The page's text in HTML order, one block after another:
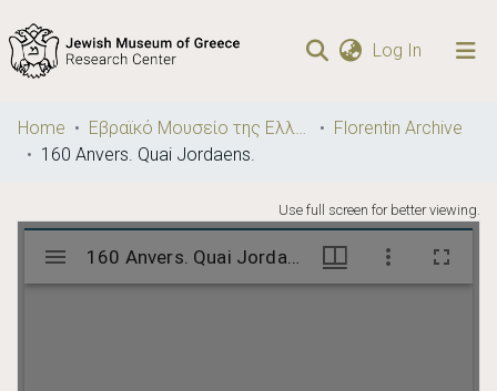
Log In (current)
Communities
& Collections
Statistics
Home Εβραϊκό Μουσείο της Ελλάδος / Jewish Museum of Greece
Florentin Archive
160 Anvers. Quai Jordaens.
Use full screen for better viewing.